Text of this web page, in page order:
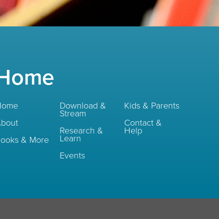
& More
Download &
Stream
Research &
Learn
Events
Kids & Parents
Contact &
Help